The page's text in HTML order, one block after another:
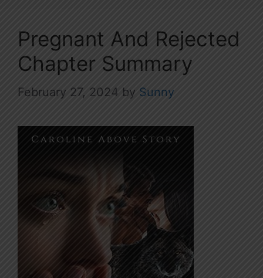
Pregnant And Rejected
Chapter Summary
February 27, 2024 by Sunny